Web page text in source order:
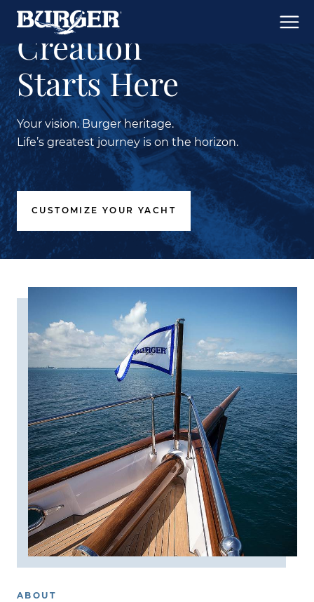
Creation
Starts Here
Your vision. Burger heritage.
Life’s greatest journey is on the horizon.
CUSTOMIZE YOUR YACHT
ABOUT